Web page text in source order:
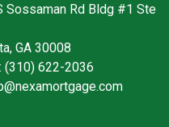
Sossaman Rd Bldg #1 Ste
GA 30008
(310) 622-2036